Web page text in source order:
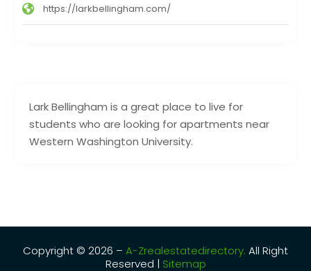
Lark Bellingham is a great place to live for
students who are looking for apartments near
Western Washington University.
https://larkbellingham.com/
Copyright © 2026 – A-Zrealestatedirectory. All Right
Reserved | Sitemap